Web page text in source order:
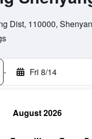
Dist, 110000,
- Fri 8/14
August 2026